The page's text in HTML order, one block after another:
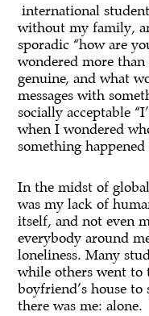
international
without my family,
sporadic “how are
wondered more
genuine, and what
messages with
socially acceptable
when I wondered
something
In the midst of
was my lack of
itself, and not even
everybody around
loneliness. Many
while others went
boyfriend’s house
there was me: alone.